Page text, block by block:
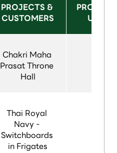
PROJECTS &
CUSTOMERS
USED
Chakri Maha
Prasat Throne
Hall
Thai Royal
Navy -
Switchboards
in Frigates